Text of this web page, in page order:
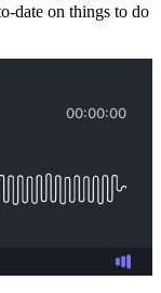
date on things to do